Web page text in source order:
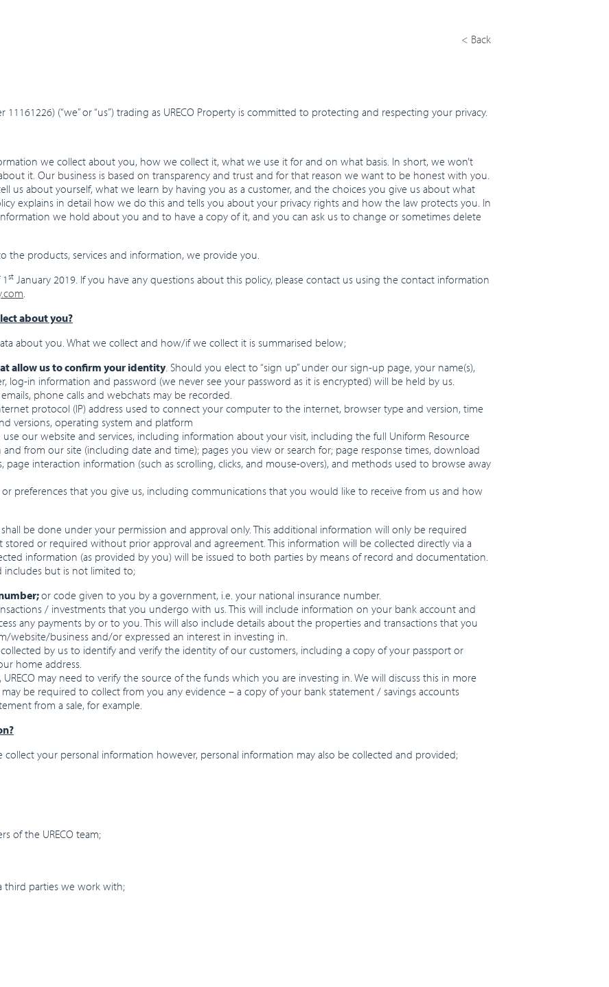
< Back
(“we” or “us”) trading as URECO Property is committed to protecting and respecting your privacy.
we collect about you, how we collect it, what we use it for and on what basis. In short, we won’t
it. Our business is based on transparency and trust and for that reason we want to be honest with you.
us about yourself, what we learn by having you as a customer, and the choices you give us about what
explains in detail how we do this and tells you about your privacy rights and how the law protects you. In
we hold about you and to have a copy of it, and you can ask us to change or sometimes delete
the products, services and information, we provide you.
st January 2019. If you have any questions about this policy, please contact us using the contact information
.
about you?
about you. What we collect and how/if we collect it is summarised below;
allow us to confirm your identity. Should you elect to “sign up” under our sign-up page, your name(s),
log-in information and password (we never see your password as it is encrypted) will be held by us.
phone calls and webchats may be recorded.
protocol (IP) address used to connect your computer to the internet, browser type and version, time
versions, operating system and platform
our website and services, including information about your visit, including the full Uniform Resource
and from our site (including date and time); pages you view or search for; page response times, download
page interaction information (such as scrolling, clicks, and mouse-overs), and methods used to browse away
or preferences that you give us, including communications that you would like to receive from us and how
be done under your permission and approval only. This additional information will only be required
or required without prior approval and agreement. This information will be collected directly via a
information (as provided by you) will be issued to both parties by means of record and documentation.
but is not limited to;
or code given to you by a government, i.e. your national insurance number.
/ investments that you undergo with us. This will include information on your bank account and
any payments by or to you. This will also include details about the properties and transactions that you
website/business and/or expressed an interest in investing in.
by us to identify and verify the identity of our customers, including a copy of your passport or
home address.
, URECO may need to verify the source of the funds which you are investing in. We will discuss this in more
be required to collect from you any evidence – a copy of your bank statement / savings accounts
from a sale, for example.
your personal information however, personal information may also be collected and provided;
of the URECO team;
third parties we work with;